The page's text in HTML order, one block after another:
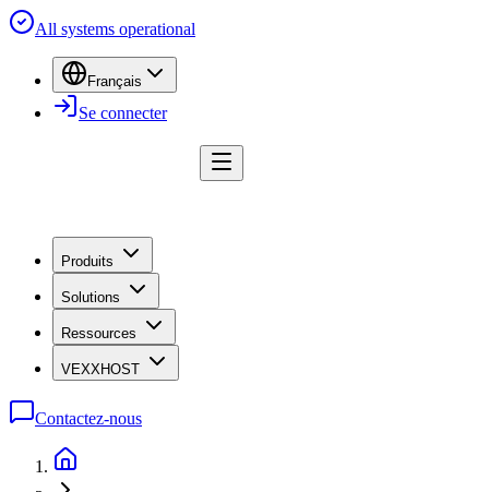
All systems operational
Français
Se connecter
Produits
Solutions
Ressources
VEXXHOST
Contactez-nous